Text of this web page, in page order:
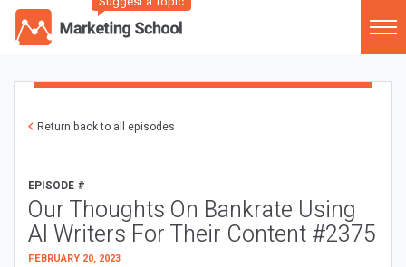
Return back to all episodes
EPISODE #
Our Thoughts On Bankrate Using
AI Writers For Their Content #2375
FEBRUARY 20, 2023